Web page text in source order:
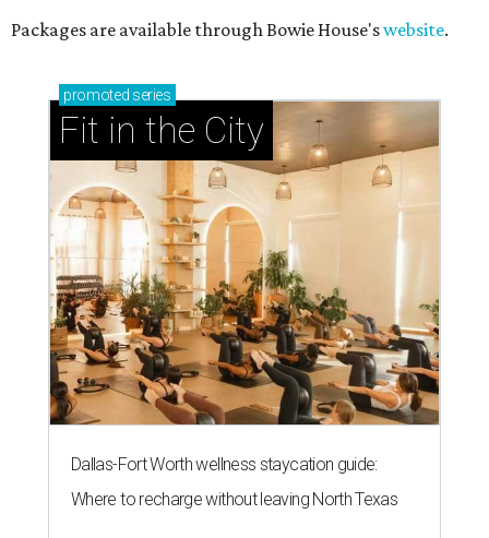
Packages are available through Bowie House'swebsite.
promoted series
Fit in the City
Dallas-Fort Worth wellness staycation guide:
Where to recharge without leaving North Texas